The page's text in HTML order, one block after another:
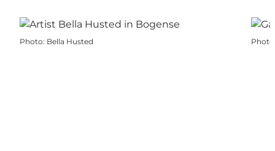
Photo: Bella Husted Photo